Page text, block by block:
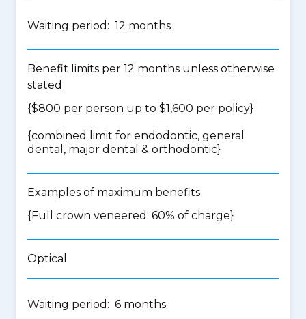
Waiting period: 12 months
Benefit limits per 12 months unless otherwise
stated
{$800 per person up to $1,600 per policy}
{combined limit for endodontic, general
dental, major dental & orthodontic}
Examples of maximum benefits
{Full crown veneered: 60% of charge}
Optical
Waiting period: 6 months